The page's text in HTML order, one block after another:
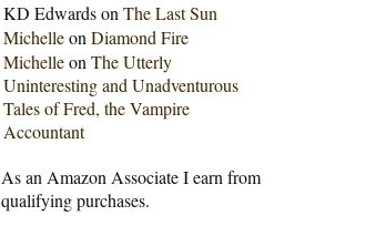
KD Edwardson The Last Sun
Michelleon Diamond Fire
Michelleon The Utterly
Uninteresting and Unadventurous
Tales of Fred, the Vampire
Accountant
As an Amazon Associate I earn from
qualifying purchases.